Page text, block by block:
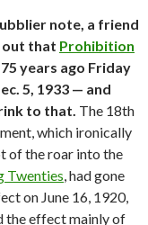
note, a friend
that Prohibition
years ago Friday
5, 1933 — and
to that. The 18th
which ironically
of the roar into the
Twenties, had gone
on June 16, 1920,
the effect mainly of